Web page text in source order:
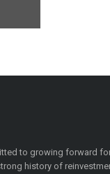
to growing forward
history of